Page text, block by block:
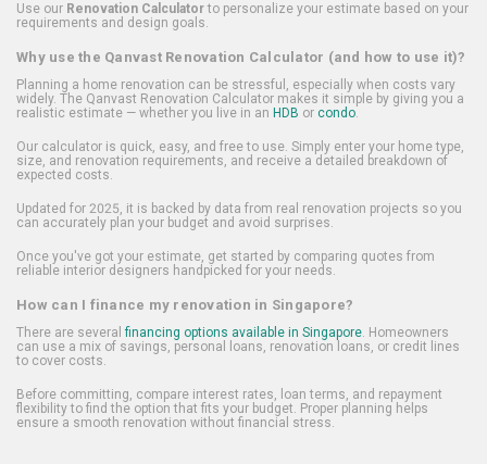
Use our Renovation Calculatorto personalize your estimate based on your
requirements and design goals.
Why use the Qanvast Renovation Calculator (and how to use it)?
Planning a home renovation can be stressful, especially when costs vary
widely. The Qanvast Renovation Calculator makes it simple by giving you a
realistic estimate — whether you live in an HDB or condo.
Our calculator is quick, easy, and free to use. Simply enter your home type,
size, and renovation requirements, and receive a detailed breakdown of
expected costs.
Updated for 2025, it is backed by data from real renovation projects so you
can accurately plan your budget and avoid surprises.
Once you've got your estimate, get started by comparing quotes from
reliable interior designers handpicked for your needs.
How can I finance my renovation in Singapore?
There are several financing options available in Singapore. Homeowners
can use a mix of savings, personal loans, renovation loans, or credit lines
to cover costs.
Before committing, compare interest rates, loan terms, and repayment
flexibility to find the option that fits your budget. Proper planning helps
ensure a smooth renovation without financial stress.